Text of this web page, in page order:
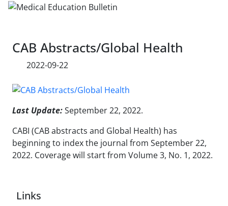
CAB Abstracts/Global Health
2022-09-22
Last Update:September 22, 2022.
CABI (CAB abstracts and Global Health) has
beginning to index the journal from September 22,
2022. Coverage will start from Volume 3, No. 1, 2022.
Links